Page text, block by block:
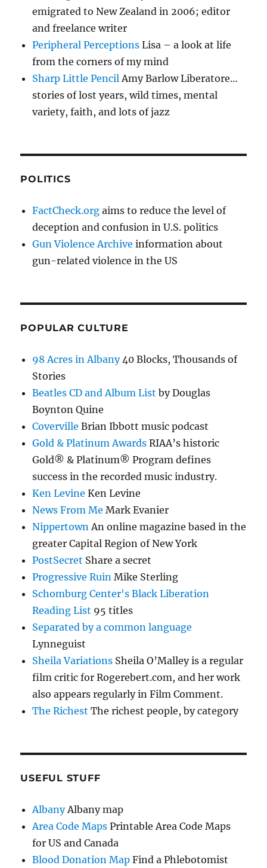
emigrated to New Zealand in 2006; editor
and freelance writer
Peripheral Perceptions Lisa – a look at life
from the corners of my mind
Sharp Little Pencil Amy Barlow Liberatore…
stories of lost years, wild times, mental
variety, faith, and lots of jazz
POLITICS
FactCheck.org aims to reduce the level of
deception and confusion in U.S. politics
Gun Violence Archive information about
gun-related violence in the US
POPULAR CULTURE
98 Acres in Albany40 Blocks, Thousands of
Stories
Beatles CD and Album List by Douglas
Boynton Quine
Coverville Brian Ibbott music podcast
Gold & Platinum Awards RIAA’s historic
Gold® & Platinum® Program defines
success in the recorded music industry.
Ken Levine Ken Levine
News From Me Mark Evanier
Nippertown An online magazine based in the
greater Capital Region of New York
PostSecret Share a secret
Progressive Ruin Mike Sterling
Schomburg Center's Black Liberation
Reading List 95 titles
Separated by a common language
Lynneguist
Sheila Variations Sheila O’Malley is a regular
film critic for Rogerebert.com, and her work
also appears regularly in Film Comment.
The Richest The richest people, by category
USEFUL STUFF
AlbanyAlbany map
Area Code Maps Printable Area Code Maps
for US and Canada
Blood Donation Map Find a Phlebotomist